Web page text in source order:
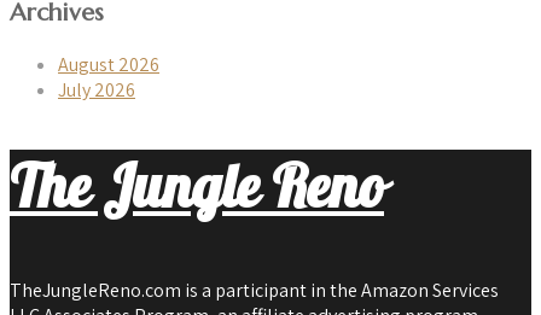
Archives
August 2026
July 2026
The Jungle Reno
TheJungleReno.com is a participant in the Amazon Services